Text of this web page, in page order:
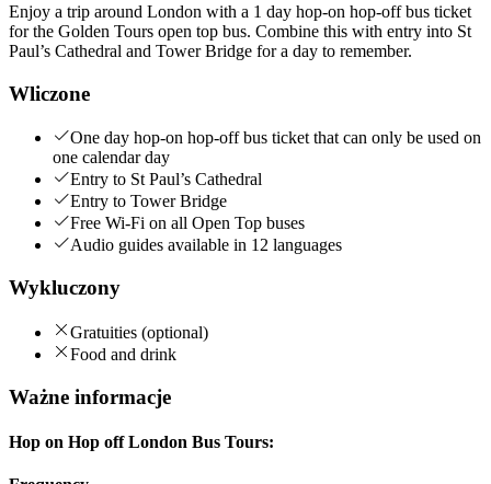
Enjoy a trip around London with a 1 day hop-on hop-off bus ticket
for the Golden Tours open top bus. Combine this with entry into St
Paul’s Cathedral and Tower Bridge for a day to remember.
Wliczone
One day hop-on hop-off bus ticket that can only be used on
one calendar day
Entry to St Paul’s Cathedral
Entry to Tower Bridge
Free Wi-Fi on all Open Top buses
Audio guides available in 12 languages
Wykluczony
Gratuities (optional)
Food and drink
Ważne informacje
Hop on Hop off London Bus Tours: